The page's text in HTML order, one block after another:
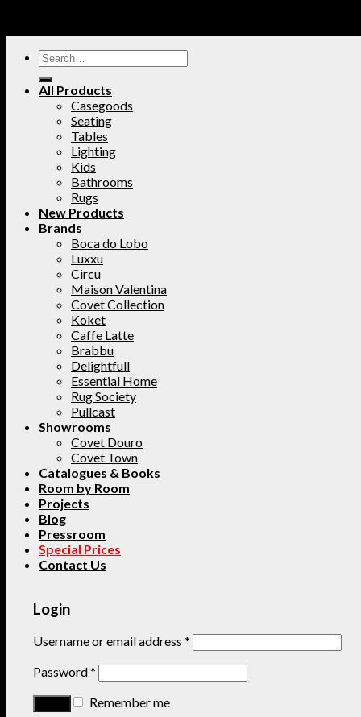
All Products
Casegoods
Seating
Tables
Lighting
Kids
Bathrooms
Rugs
New Products
Brands
Boca do Lobo
Luxxu
Circu
Maison Valentina
Covet Collection
Koket
Caffe Latte
Brabbu
Delightfull
Essential Home
Rug Society
Pullcast
Showrooms
Covet Douro
Covet Town
Catalogues & Books
Room by Room
Projects
Blog
Pressroom
Special Prices
Contact Us
Login
Username or email address *
Password*
Remember me